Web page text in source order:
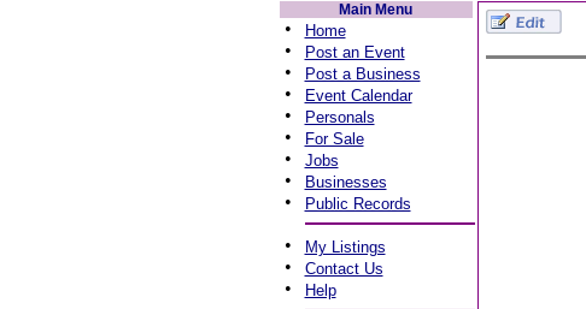
Main Menu
• Home
• Post an Event
• Post a Business
• Event Calendar
• Personals
• For Sale
• Jobs
• Businesses
• Public Records
• My Listings
• Contact Us
• Help